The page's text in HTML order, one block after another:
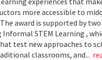
more accessible to
award is supported by
Informal STEM Learning ,
test new approaches to
classrooms, and...